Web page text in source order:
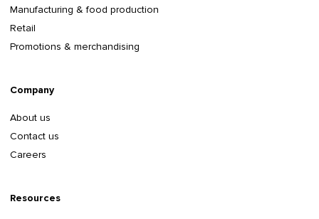
Manufacturing & food production
Retail
Promotions & merchandising
Company
About us
Contact us
Careers
Resources